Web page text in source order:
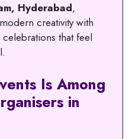
Hyderabad,
creativity with
that feel
Is Among
in